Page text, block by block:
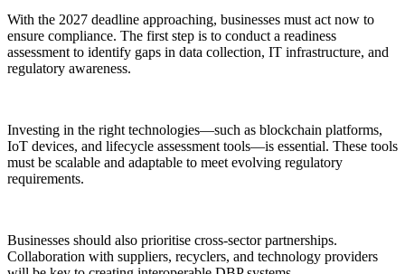
With the 2027 deadline approaching, businesses must act now to
ensure compliance. The first step is to conduct a readiness
assessment to identify gaps in data collection, IT infrastructure, and
regulatory awareness.
Investing in the right technologies—such as blockchain platforms,
IoT devices, and lifecycle assessment tools—is essential. These tools
must be scalable and adaptable to meet evolving regulatory
requirements.
Businesses should also prioritise cross-sector partnerships.
Collaboration with suppliers, recyclers, and technology providers